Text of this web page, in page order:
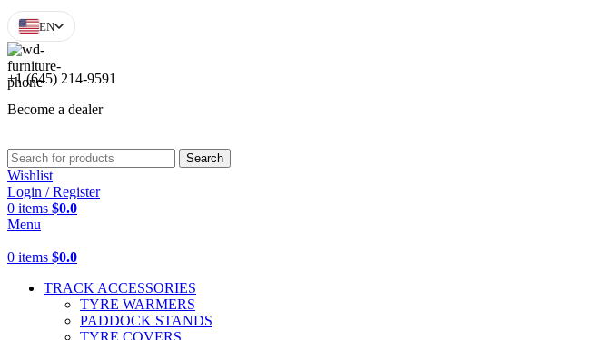
EN
+1 (645) 214-9591
Become a dealer
Search
Wishlist
Login / Register
0 items $0.0
Menu
0 items $0.0
TRACK ACCESSORIES
TYRE WARMERS
PADDOCK STANDS
TYRE COVERS